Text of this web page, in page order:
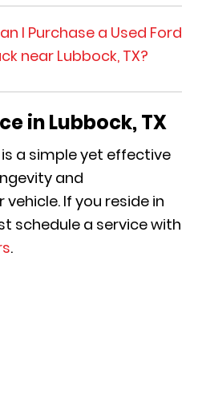
I Purchase a Used Ford
near Lubbock, TX?
in Lubbock, TX
a simple yet effective
and
If you reside in
schedule a service with
.